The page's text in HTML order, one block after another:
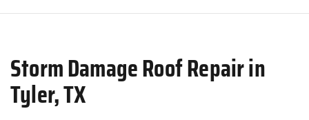
Storm Damage Roof Repair in
Tyler, TX